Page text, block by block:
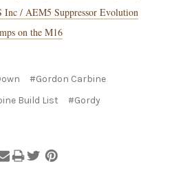
Inc / AEM5 Suppressor Evolution
on the M16
#Gordon Carbine
Build List
#Gordy